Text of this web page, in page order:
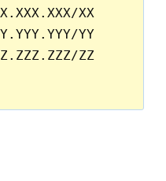
XX
YY
ZZ